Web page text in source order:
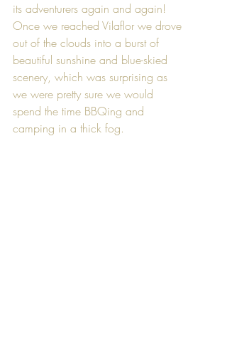
its adventurers again and again!
Once we reached Vilaflor we drove
out of the clouds into a burst of
beautiful sunshine and blue-skied
scenery, which was surprising as
we were pretty sure we would
spend the time BBQing and
camping in a thick fog.